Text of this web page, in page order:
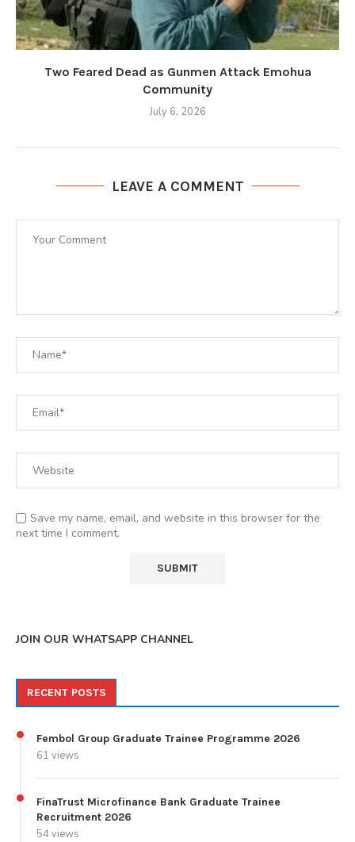
Two Feared Dead as Gunmen Attack Emohua
Community
July 6, 2026
LEAVE A COMMENT
Save my name, email, and website in this browser for the
next time I comment.
JOIN OUR WHATSAPP CHANNEL
RECENT POSTS
Fembol Group Graduate Trainee Programme 2026
61 views
FinaTrust Microfinance Bank Graduate Trainee
Recruitment 2026
54 views